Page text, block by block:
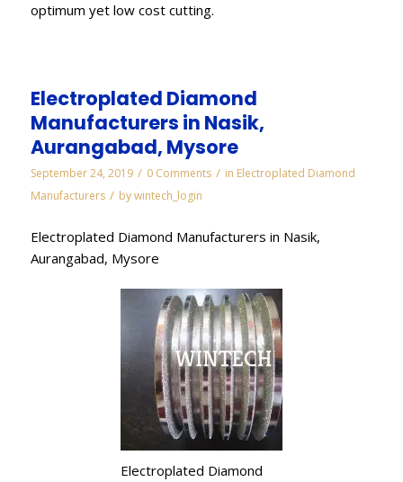
optimum yet low cost cutting.
Electroplated Diamond
Manufacturers in Nasik,
Aurangabad, Mysore
September 24, 2019 / 0 Comments / in Electroplated Diamond
Manufacturers / bywintech_login
Electroplated Diamond Manufacturers in Nasik,
Aurangabad, Mysore
Electroplated Diamond